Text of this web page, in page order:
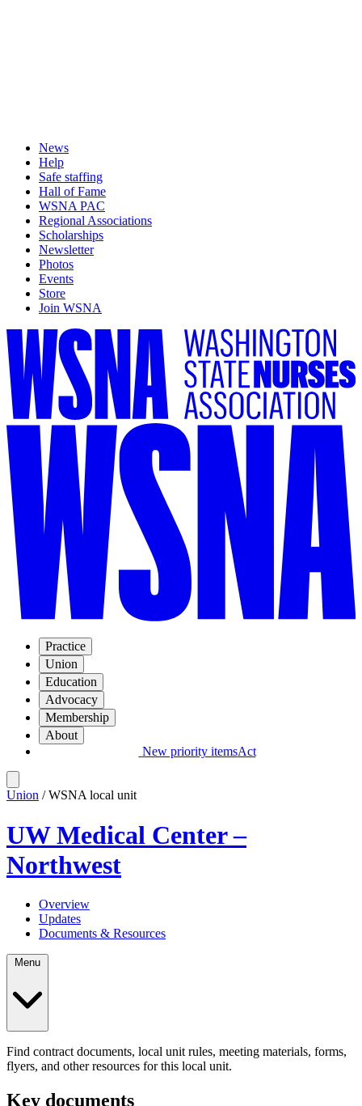
News
Help
Safe staffing
Hall of Fame
WSNA PAC
Regional Associations
Scholarships
Newsletter
Photos
Events
Store
Join WSNA
Practice
Union
Education
Advocacy
Membership
About
New priority itemsAct
Union / WSNA local unit
UW Medical Center –
Northwest
Overview
Updates
Documents & Resources
Find contract documents, local unit rules, meeting materials, forms,
flyers, and other resources for this local unit.
Key documents